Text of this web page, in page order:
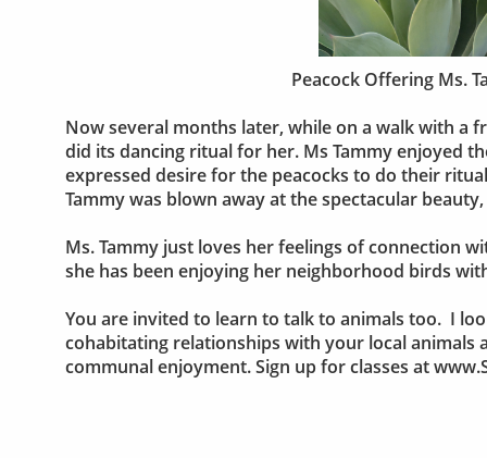
Peacock Offering Ms.
Now several months later, while on a walk with a
did its dancing ritual for her. Ms Tammy enjoyed
expressed desire for the peacocks to do their
Tammy was blown away at the spectacular
Ms. Tammy just loves her feelings of connection
she has been enjoying her neighborhood birds
You are invited to learn to talk to animals too. I
cohabitating relationships with your local animals
communal enjoyment. Sign up for classes at